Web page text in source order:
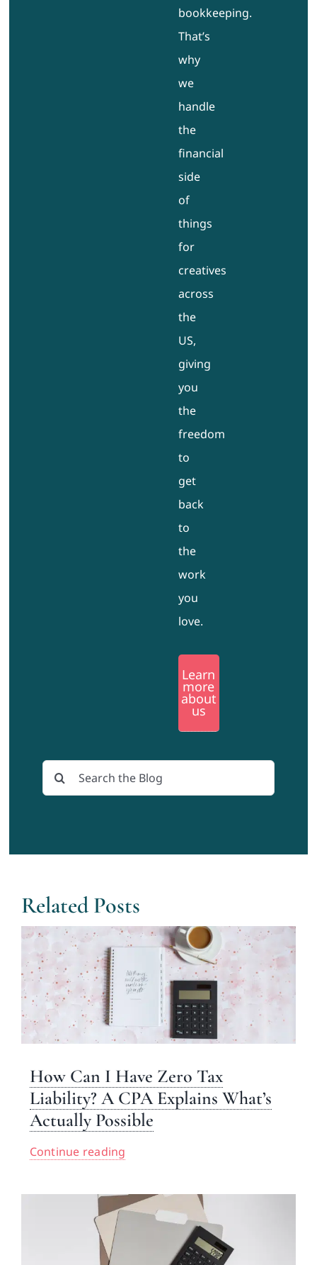
bookkeeping.
That’s
why
we
handle
the
financial
side
of
things
for
creatives
across
the
US,
giving
you
the
freedom
to
get
back
to
the
work
you
love.
Learn
more
about
us
Search
for:
Related Posts
How Can I Have Zero Tax
Liability? A CPA Explains What’s
Actually Possible
Continue reading